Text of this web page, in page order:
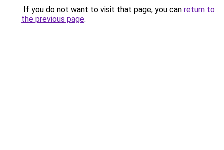
If you do not want to visit that page, you can return to
the previous page.